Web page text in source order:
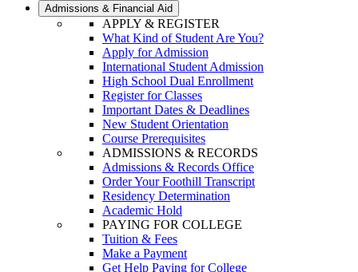
Admissions & Financial Aid
APPLY & REGISTER
What Kind of Student Are You?
Apply for Admission
International Student Admission
High School Dual Enrollment
Register for Classes
Important Dates & Deadlines
New Student Orientation
Course Prerequisites
ADMISSIONS & RECORDS
Admissions & Records Office
Order Your Foothill Transcript
Residency Determination
Academic Hold
PAYING FOR COLLEGE
Tuition & Fees
Make a Payment
Get Help Paying for College